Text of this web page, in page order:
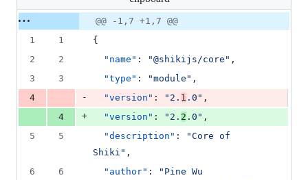
addition
deletion
Original
file line
number
Diff line
number
Diff
line
@@ -1,7 +1,7 @@
1
1
{
2
2 "name" : "@shikijs/core " ,
3
3 "type" : "module " ,
4
- "version" : " 2. 1 .0 " ,
4
+ "version" : " 2. 2 .0 " ,
5
5 "description" : "Core of
Shiki " ,
6
6 "author" : " Pine Wu